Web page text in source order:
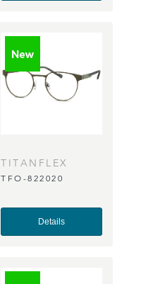
TITANFLEX
TFO-822020
Details